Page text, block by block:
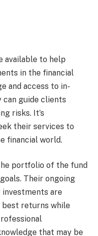
available to help
in the financial
and access to in-
can guide clients
risks. It’s
their services to
financial world.
portfolio of the fund
Their ongoing
are
returns while
that may be